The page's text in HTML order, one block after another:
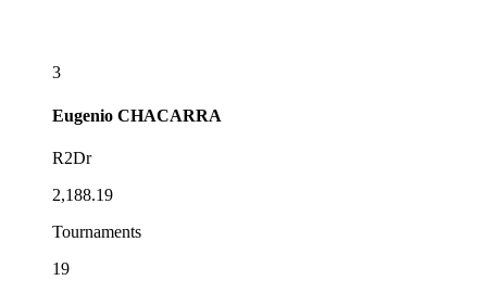
3
Eugenio CHACARRA
R2Dr
2,188.19
Tournaments
19